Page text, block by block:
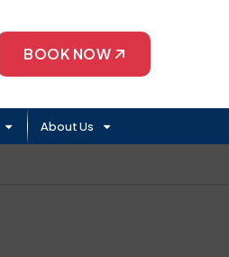
BOOK NOW
About Us